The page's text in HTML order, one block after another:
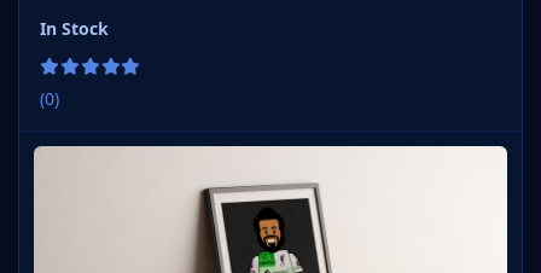
In Stock
(0)
Mo Salah Liverpool Away 2023-24 Digital Print